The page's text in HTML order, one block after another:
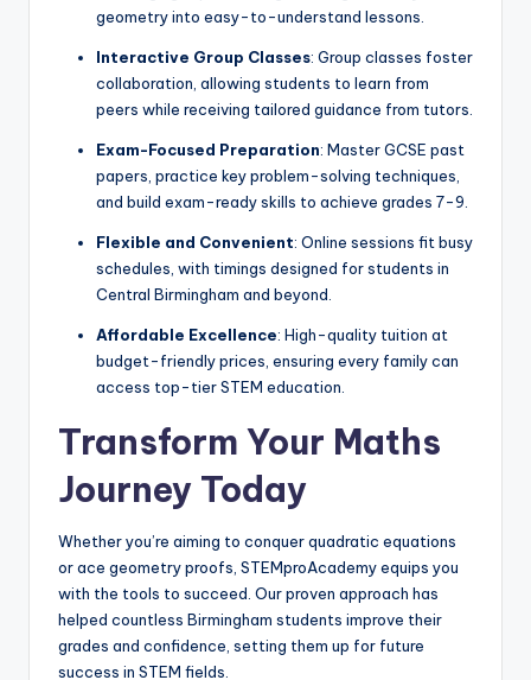
geometry into easy-to-understand lessons.
Interactive Group Classes: Group classes foster
collaboration, allowing students to learn from
peers while receiving tailored guidance from tutors.
Exam-Focused Preparation: Master GCSE past
papers, practice key problem-solving techniques,
and build exam-ready skills to achieve grades 7-9.
Flexible and Convenient: Online sessions fit busy
schedules, with timings designed for students in
Central Birmingham and beyond.
Affordable Excellence: High-quality tuition at
budget-friendly prices, ensuring every family can
access top-tier STEM education.
Transform Your Maths
Journey Today
Whether you’re aiming to conquer quadratic equations
or ace geometry proofs, STEMproAcademy equips you
with the tools to succeed. Our proven approach has
helped countless Birmingham students improve their
grades and confidence, setting them up for future
success in STEM fields.